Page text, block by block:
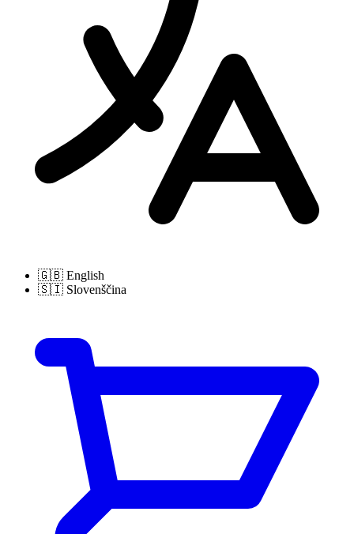
🇬🇧 English
🇸🇮 Slovenščina